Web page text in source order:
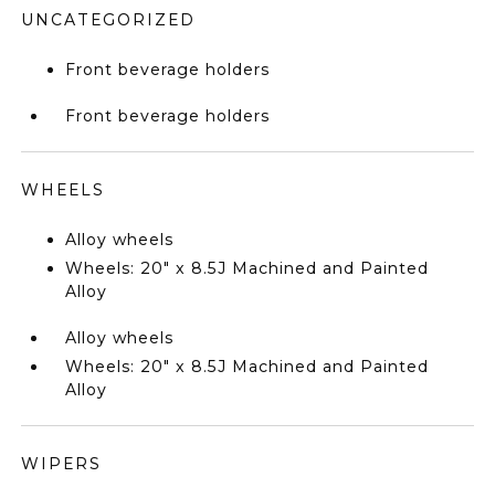
UNCATEGORIZED
Front beverage holders
Front beverage holders
WHEELS
Alloy wheels
Wheels: 20" x 8.5J Machined and Painted
Alloy
Alloy wheels
Wheels: 20" x 8.5J Machined and Painted
Alloy
WIPERS